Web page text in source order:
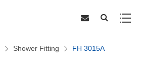
Shower Fitting FH 3015A